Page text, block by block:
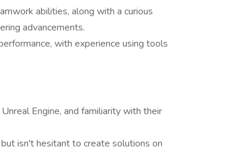
abilities, along with a curious
advancements.
with experience using tools
Engine, and familiarity with their
isn't hesitant to create solutions on